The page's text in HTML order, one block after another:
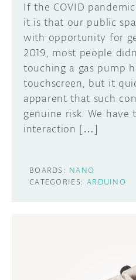
If the COVID
it is that our public
with opportunity for
2019, most people
touching a gas pump
touchscreen, but it
apparent that such
genuine risk. We
interaction […]
BOARDS: NANO
CATEGORIES: ARDUINO